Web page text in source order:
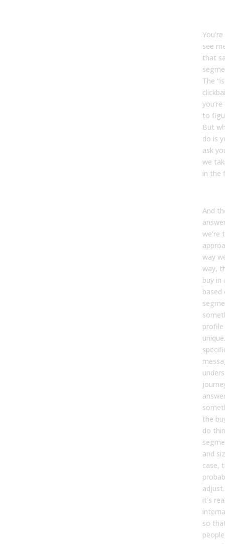
see
that
The
to
But
do is
ask
we
in the
And
we’re
way
way,
buy in
based
profile
the
do
and
case,
it’s
so